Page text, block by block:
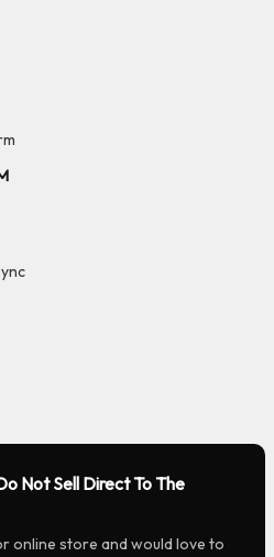
Not Sell Direct To The
online store and would love to